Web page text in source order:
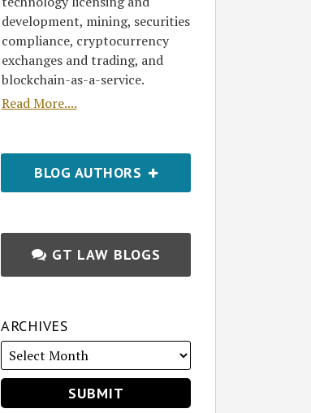
development, mining, securities
compliance, cryptocurrency
exchanges and trading, and
blockchain-as-a-service.
Read More....
BLOG AUTHORS
GT LAW BLOGS
ARCHIVES